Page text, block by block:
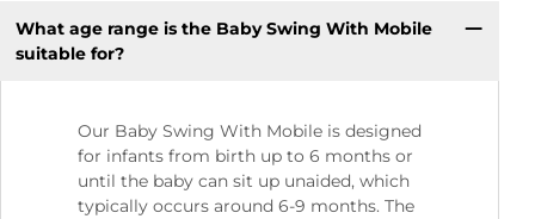
What age range is the Baby Swing With Mobile
suitable for?
Our Baby Swing With Mobile is designed
for infants from birth up to 6 months or
until the baby can sit up unaided, which
typically occurs around 6-9 months. The